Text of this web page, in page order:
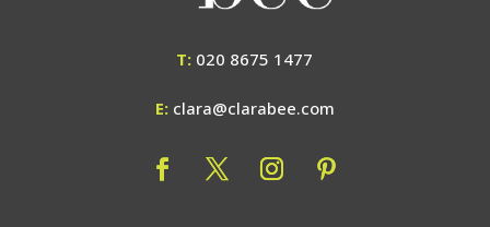
T: 020 8675 1477
E: clara@clarabee.com